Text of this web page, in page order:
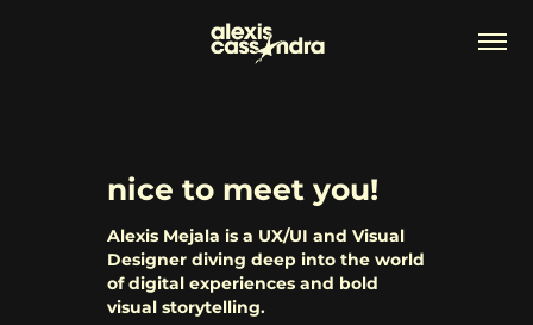
nice to meet you!
Alexis Mejala is a UX/UI and Visual
Designer diving deep into the world
of digital experiences and bold
visual storytelling.